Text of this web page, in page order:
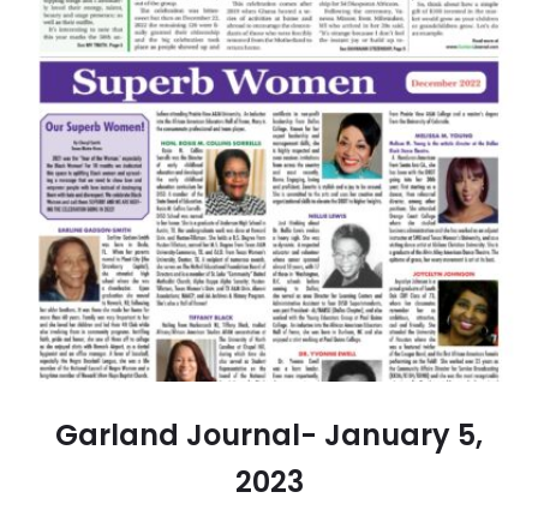
Garland Journal- January 5,
2023